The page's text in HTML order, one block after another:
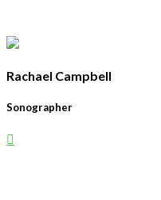
Rachael Campbell
Sonographer